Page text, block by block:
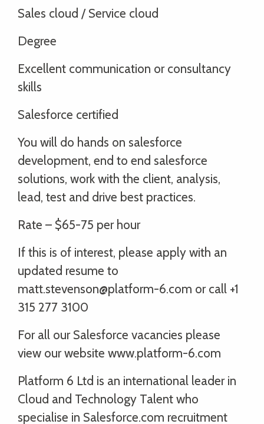
Sales cloud / Service cloud
Degree
Excellent communication or consultancy
skills
Salesforce certified
You will do hands on salesforce
development, end to end salesforce
solutions, work with the client, analysis,
lead, test and drive best practices.
Rate – $65-75 per hour
If this is of interest, please apply with an
updated resume to
matt.stevenson@platform-6.com or call +1
315 277 3100
For all our Salesforce vacancies please
view our website www.platform-6.com
Platform 6 Ltd is an international leader in
Cloud and Technology Talent who
specialise in Salesforce.com recruitment